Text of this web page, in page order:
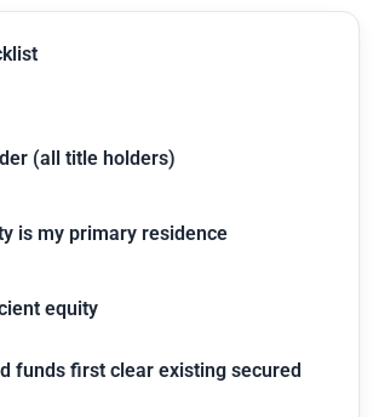
(all title holders)
is my primary residence
equity
funds first clear existing secured